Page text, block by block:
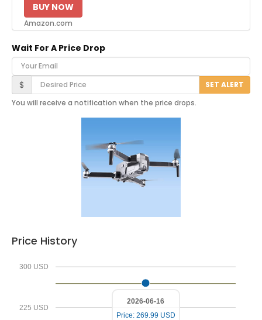
BUY NOW
Amazon.com
Wait For A Price Drop
Your Email
Desired Price
$ SET ALERT
You will receive a notification when the price drops.
Price History
225 USD
300 USD
2026-06-16
Price: 269.99 USD